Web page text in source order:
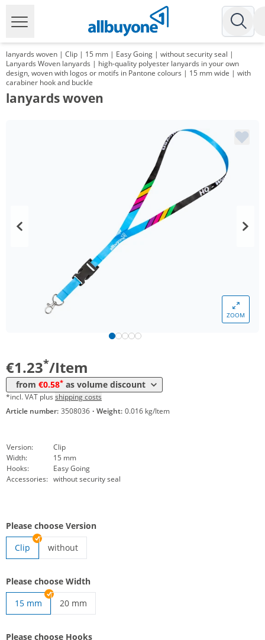
lanyards woven | Clip | 15 mm | Easy Going | without security seal |
Lanyards Woven lanyards | high-quality polyester lanyards in your own
design, woven with logos or motifs in Pantone colours | 15 mm wide | with
carabiner hook and buckle
lanyards woven
ZOOM
€1.23*/Item
from €0.58* as volume discount
Price
from 3000 Items
from 5000 Items
from 10000 Items
*incl. VAT plus shipping costs
Article number: 3508036 · Weight: 0.016 kg/Item
Version:
Clip
Width:
15 mm
Hooks:
Easy Going
Accessories: without security seal
Please choose Version
Clip
without
Please choose Width
15 mm
20 mm
Please choose Hooks